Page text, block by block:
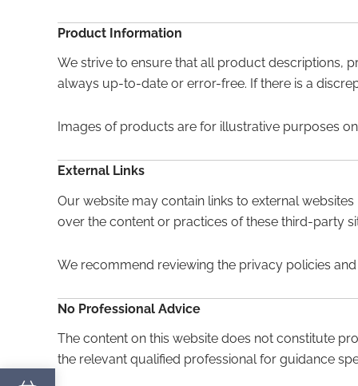
Product Information
We strive to ensure that all product descriptions,
always up-to-date or error-free. If there is a
Images of products are for illustrative purposes
External Links
Our website may contain links to external
over the content or practices of these third-party
We recommend reviewing the privacy policies
No Professional Advice
The content on this website does not constitute
the relevant qualified professional for guidance